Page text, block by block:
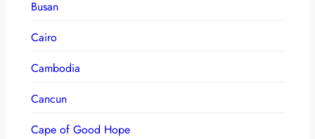
Busan
Cairo
Cambodia
Cancun
Cape of Good Hope